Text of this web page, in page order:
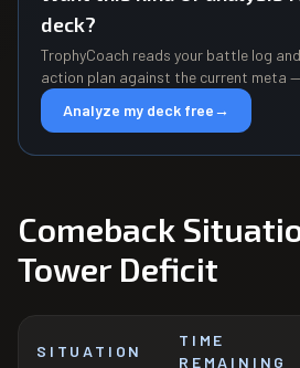
deck?
TrophyCoach reads your battle log
action plan against the current meta
Analyze my deck free→
Comeback
Tower Deficit
SITUATION
TIME
REMAINING